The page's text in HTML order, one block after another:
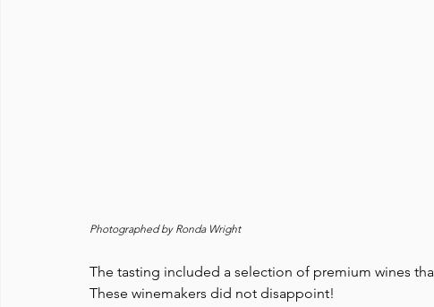
Photographed by Ronda Wright
The tasting included a selection of premium wines
These winemakers did not disappoint!